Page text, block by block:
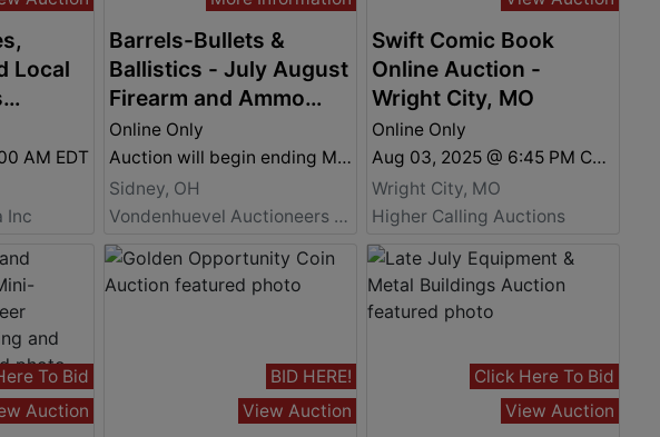
Local
AM EDT
Inc
Barrels-Bullets &
Ballistics - July August
Firearm and Ammo
Auction
Online Only
Auction will begin ending Monday August 4th. 7:00 P.M.
Sidney, OH
Vondenhuevel Auctioneers LLC
Swift Comic Book
Online Auction -
Wright City, MO
Online Only
Aug 03, 2025 @ 6:45 PM CDT
Wright City, MO
Higher Calling Auctions
To Bid
Auction
BID HERE!
View Auction
Click Here To Bid
View Auction